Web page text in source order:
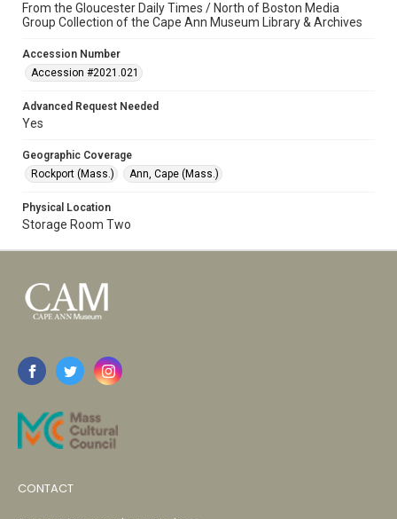
From the Gloucester Daily Times / North of Boston Media
Group Collection of the Cape Ann Museum Library & Archives
Accession Number
Accession #2021.021
Advanced Request Needed
Yes
Geographic Coverage
Rockport (Mass.)
Ann, Cape (Mass.)
Physical Location
Storage Room Two
CONTACT